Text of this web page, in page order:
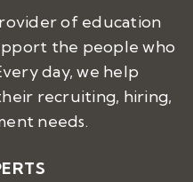
of education
the people who
day, we help
their recruiting, hiring,
needs.